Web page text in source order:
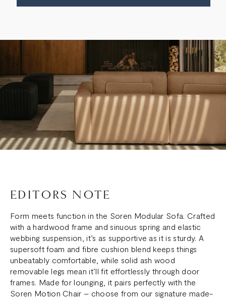
EDITORS NOTE
Form meets function in the Soren Modular Sofa. Crafted
with a hardwood frame and sinuous spring and elastic
webbing suspension, it’s as supportive as it is sturdy. A
supersoft foam and fibre cushion blend keeps things
unbeatably comfortable, while solid ash wood
removable legs mean it’ll fit effortlessly through door
frames. Made for lounging, it pairs perfectly with the
Soren Motion Chair – choose from our signature made-